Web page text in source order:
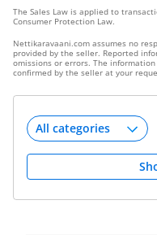
The Sales Law is applied to
Consumer Protection Law.
Nettikaravaani.com assumes no
provided by the seller. Reported
omissions or errors. The
confirmed by the seller at your